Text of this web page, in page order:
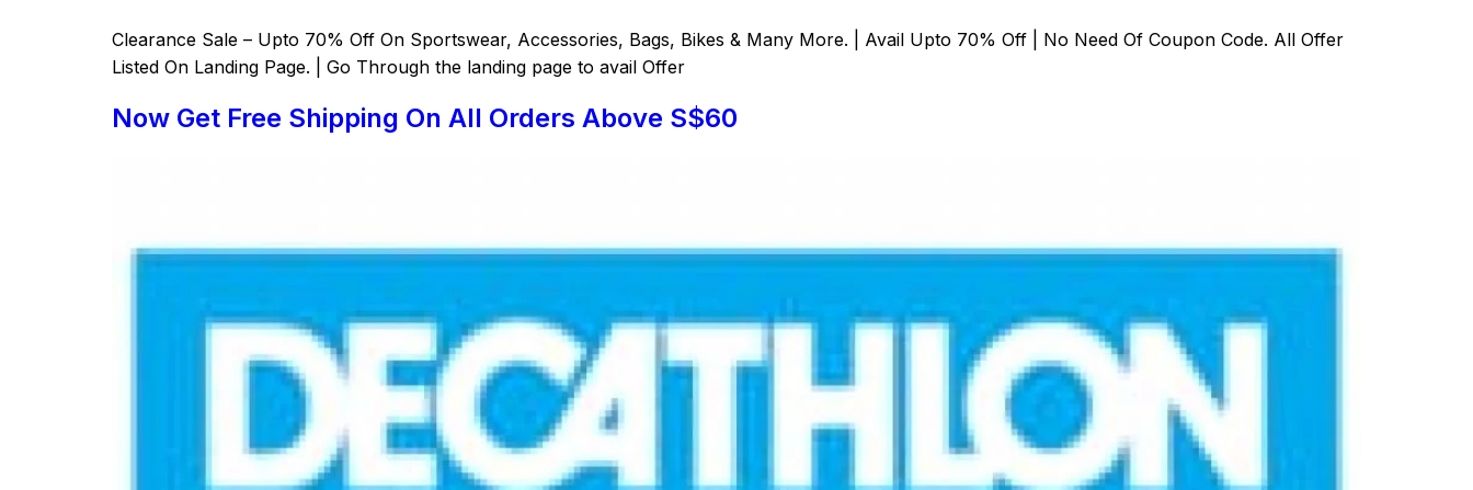
Clearance Sale – Upto 70% Off On Sportswear, Accessories, Bags, Bikes & Many More. | Avail Upto 70% Off | No Need Of Coupon Code. All Offer
Listed On Landing Page. | Go Through the landing page to avail Offer
Now Get Free Shipping On All Orders Above S$60